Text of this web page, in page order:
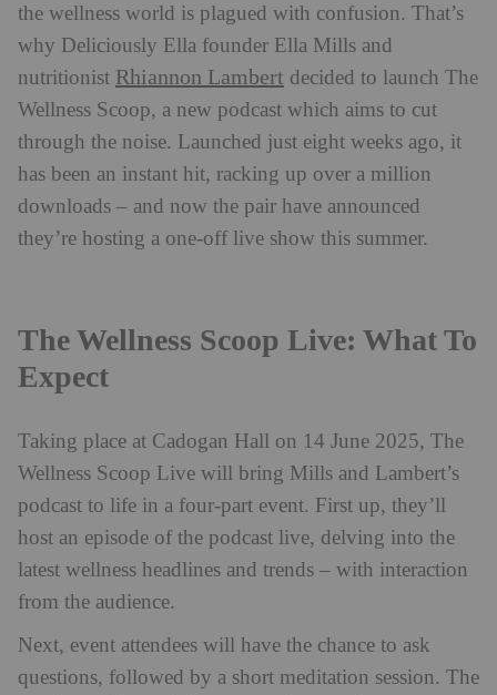
the wellness world is plagued with confusion. That’s
why Deliciously Ella founder Ella Mills and
nutritionist Rhiannon Lambert decided to launch The
Wellness Scoop, a new podcast which aims to cut
through the noise. Launched just eight weeks ago, it
has been an instant hit, racking up over a million
downloads – and now the pair have announced
they’re hosting a one-off live show this summer.
The Wellness Scoop Live: What To
Expect
Taking place at Cadogan Hall on 14 June 2025, The
Wellness Scoop Live will bring Mills and Lambert’s
podcast to life in a four-part event. First up, they’ll
host an episode of the podcast live, delving into the
latest wellness headlines and trends – with interaction
from the audience.
Next, event attendees will have the chance to ask
questions, followed by a short meditation session. The